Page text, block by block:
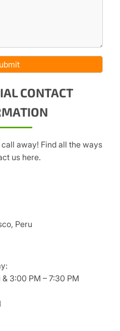
CONTACT
call away! Find all the ways
us here.
Peru
3:00 PM – 7:30 PM